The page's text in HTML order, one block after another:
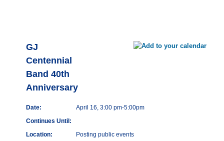
GJ
Centennial
Band 40th
Anniversary
Date:
April 16, 3:00 pm-5:00pm
Continues Until:
Location:
Posting public events